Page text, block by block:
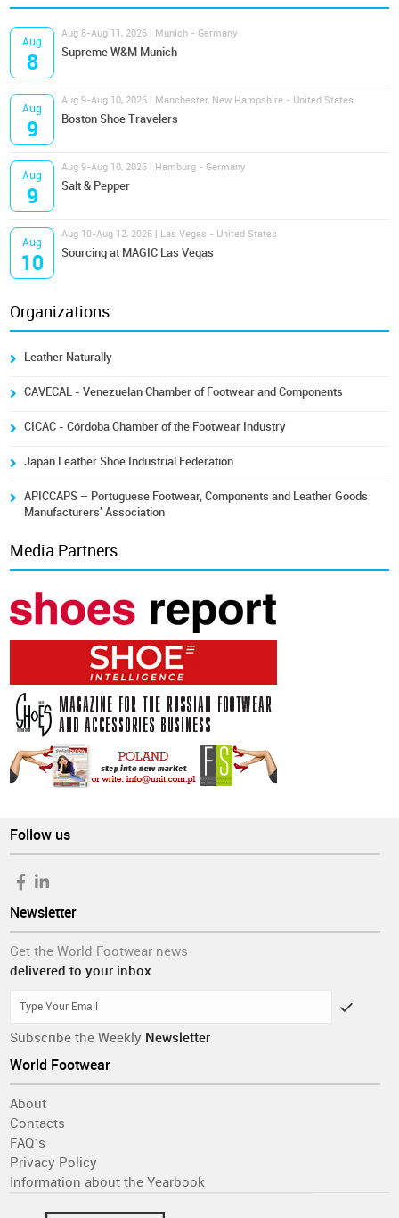
Aug
8
Aug 8-Aug 11, 2026 | Munich - Germany
Supreme W&M Munich
Aug
9
Aug 9-Aug 10, 2026 | Manchester, New Hampshire - United States
Boston Shoe Travelers
Aug
9
Aug 9-Aug 10, 2026 | Hamburg - Germany
Salt & Pepper
Aug
10
Aug 10-Aug 12, 2026 | Las Vegas - United States
Sourcing at MAGIC Las Vegas
Organizations
Leather Naturally
CAVECAL - Venezuelan Chamber of Footwear and Components
CICAC - Córdoba Chamber of the Footwear Industry
Japan Leather Shoe Industrial Federation
APICCAPS – Portuguese Footwear, Components and Leather Goods
Manufacturers' Association
Media Partners
Follow us
Newsletter
Get the World Footwear news
delivered to your inbox
Subscribe the Weekly Newsletter
World Footwear
About
Contacts
FAQ´s
Privacy Policy
Information about the Yearbook